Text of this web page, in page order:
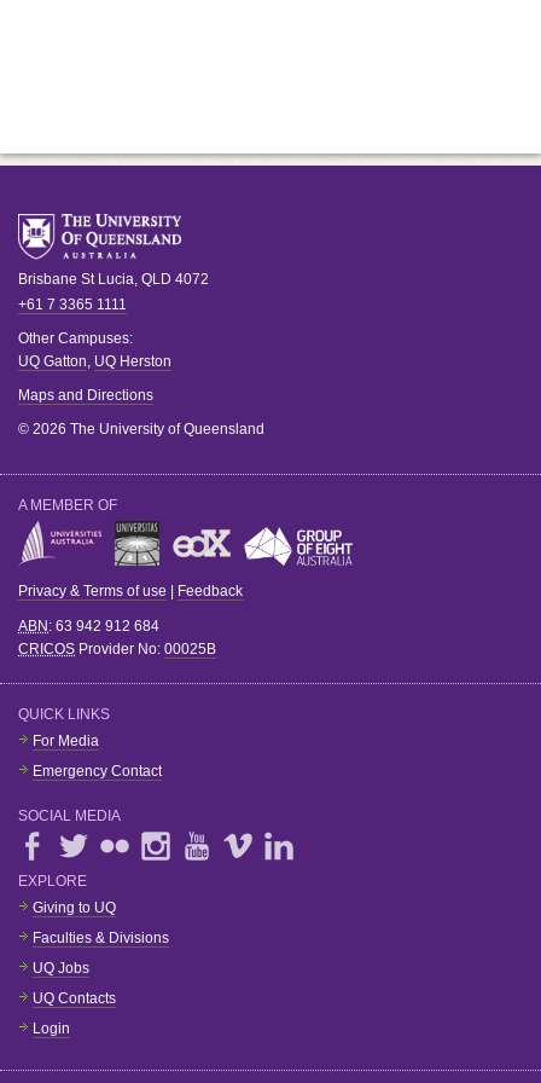
Brisbane St Lucia, QLD 4072
+61 7 3365 1111
Other Campuses:
UQ Gatton, UQ Herston
Maps and Directions
© 2026 The University of Queensland
A MEMBER OF
Privacy & Terms of use Feedback
ABN : 63 942 912 684
CRICOS Provider No: 00025B
QUICK LINKS
For Media
Emergency Contact
SOCIAL MEDIA
EXPLORE
Giving to UQ
Faculties & Divisions
UQ Jobs
UQ Contacts
Login